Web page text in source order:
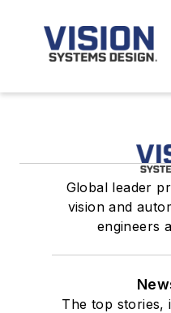
Global leader
vision and
engineers
The top stories,